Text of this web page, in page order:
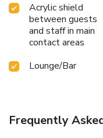
Acrylic shield
between guests
and staff in main
contact areas
Lounge/Bar
Frequently